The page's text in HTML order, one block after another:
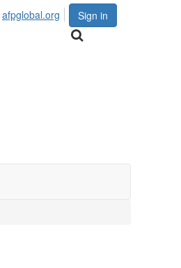
Sign in
afpglobal.org